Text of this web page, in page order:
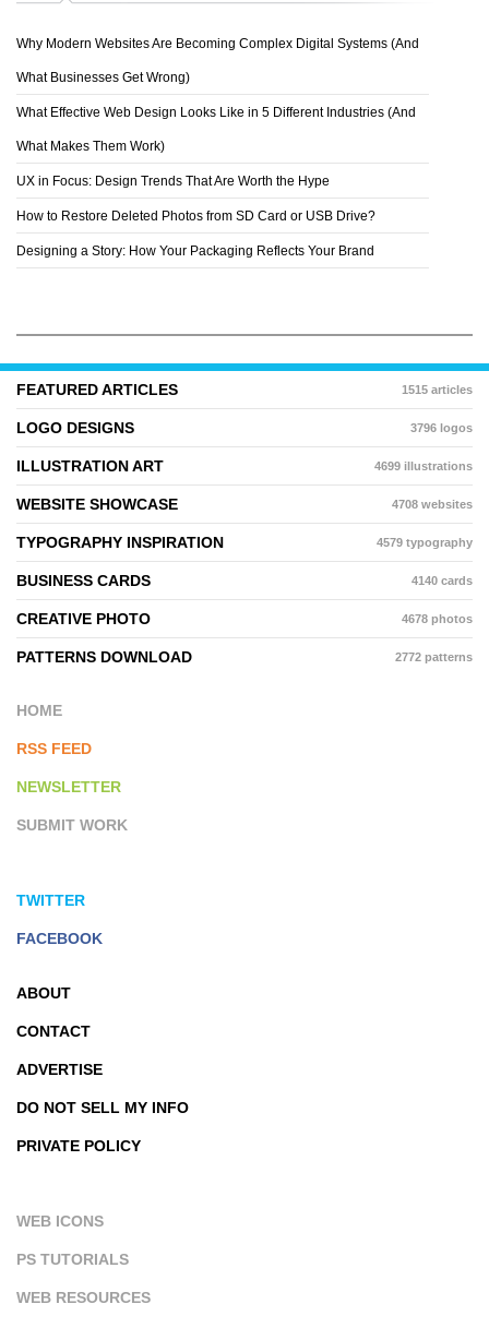
Why Modern Websites Are Becoming Complex Digital Systems (And
What Businesses Get Wrong)
What Effective Web Design Looks Like in 5 Different Industries (And
What Makes Them Work)
UX in Focus: Design Trends That Are Worth the Hype
How to Restore Deleted Photos from SD Card or USB Drive?
Designing a Story: How Your Packaging Reflects Your Brand
FEATURED ARTICLES 1515 articles
LOGO DESIGNS 3796 logos
ILLUSTRATION ART 4699 illustrations
WEBSITE SHOWCASE 4708 websites
TYPOGRAPHY INSPIRATION 4579 typography
BUSINESS CARDS 4140 cards
CREATIVE PHOTO 4678 photos
PATTERNS DOWNLOAD 2772 patterns
HOME
RSS FEED
NEWSLETTER
SUBMIT WORK
TWITTER
FACEBOOK
ABOUT
CONTACT
ADVERTISE
DO NOT SELL MY INFO
PRIVATE POLICY
WEB ICONS
PS TUTORIALS
WEB RESOURCES